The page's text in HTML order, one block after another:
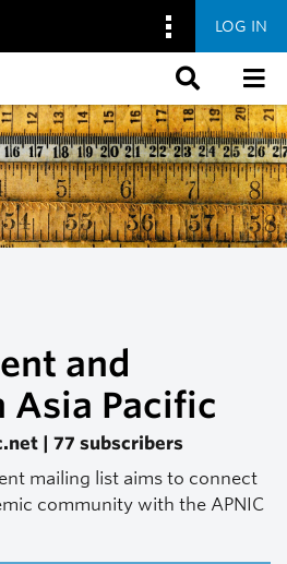
LOG IN
and
Asia Pacific
| 77 subscribers
mailing list aims to connect
community with the APNIC